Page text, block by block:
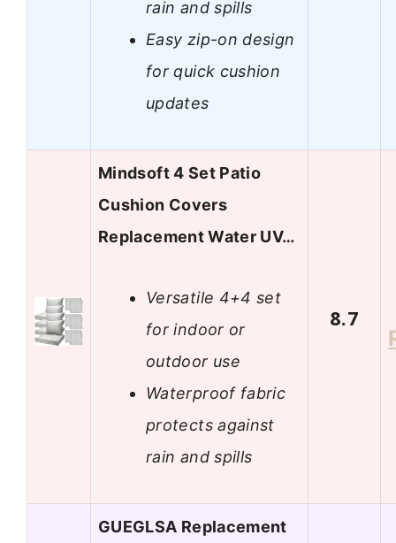
rain and spills
Easy zip-on design
for quick cushion
updates
Mindsoft 4 Set Patio
Cushion Covers
Replacement Water UV…
Versatile 4+4 set
for indoor or
outdoor use
Waterproof fabric
protects against
rain and spills
8.7
GUEGLSA Replacement